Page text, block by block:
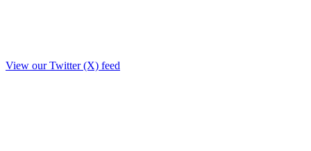
View our Twitter (X) feed